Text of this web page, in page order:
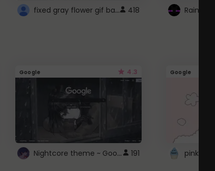
fixed gray flower gif background 4 roblox 418
Google 4.3
Nightcore theme ~ Google 191
Google
pink